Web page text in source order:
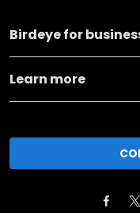
Birdeye for
Learn more